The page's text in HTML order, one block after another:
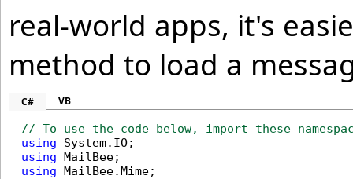
real-world apps, it's
method to load a
C# VB
// To use the code below, import these
using
using
using MailBee.Mime;